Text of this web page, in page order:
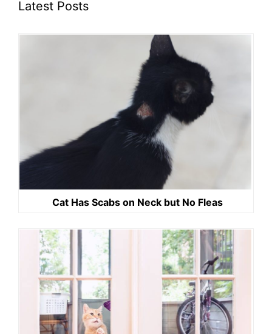
Latest Posts
Cat Has Scabs on Neck but No Fleas